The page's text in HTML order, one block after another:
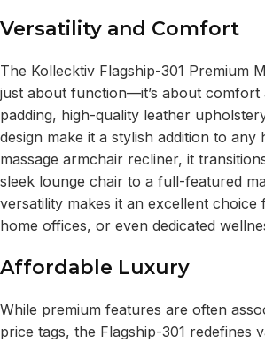
Versatility and Comfort
The Kollecktiv Flagship-301 Premium
just about function—it’s about comfort
padding, high-quality leather
design make it a stylish addition to any
massage armchair recliner, it
sleek lounge chair to a full-featured
versatility makes it an excellent choice
home offices, or even dedicated
Affordable Luxury
While premium features are often
price tags, the Flagship-301 redefines